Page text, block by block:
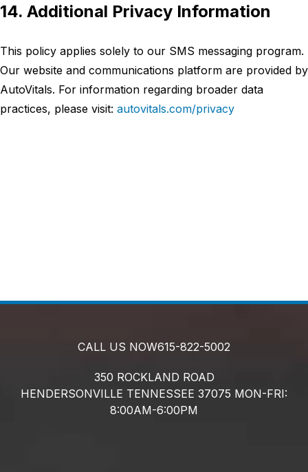
14. Additional Privacy Information
This policy applies solely to our SMS messaging program.
Our website and communications platform are provided by
AutoVitals. For information regarding broader data
practices, please visit: autovitals.com/privacy
CALL US NOW615-822-5002
350 ROCKLAND ROAD
HENDERSONVILLE TENNESSEE 37075 MON-FRI:
8:00AM-6:00PM